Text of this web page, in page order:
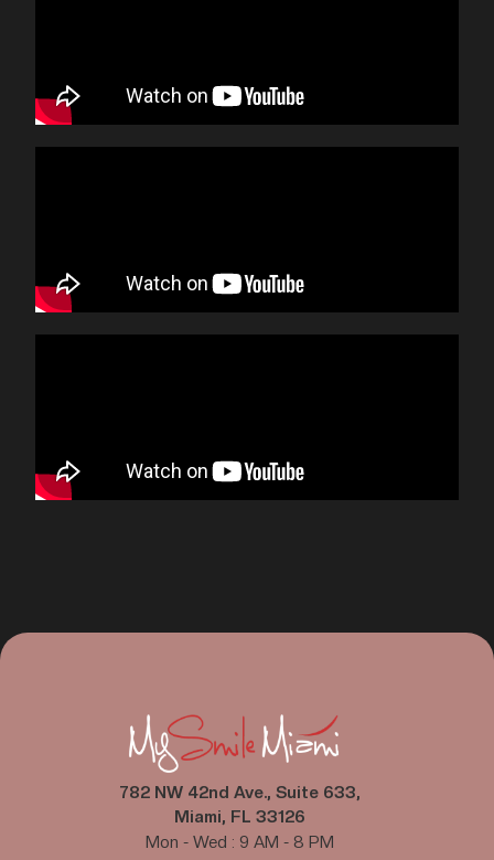
782 NW 42nd Ave., Suite 633,
Miami, FL 33126
Mon - Wed : 9 AM - 8 PM